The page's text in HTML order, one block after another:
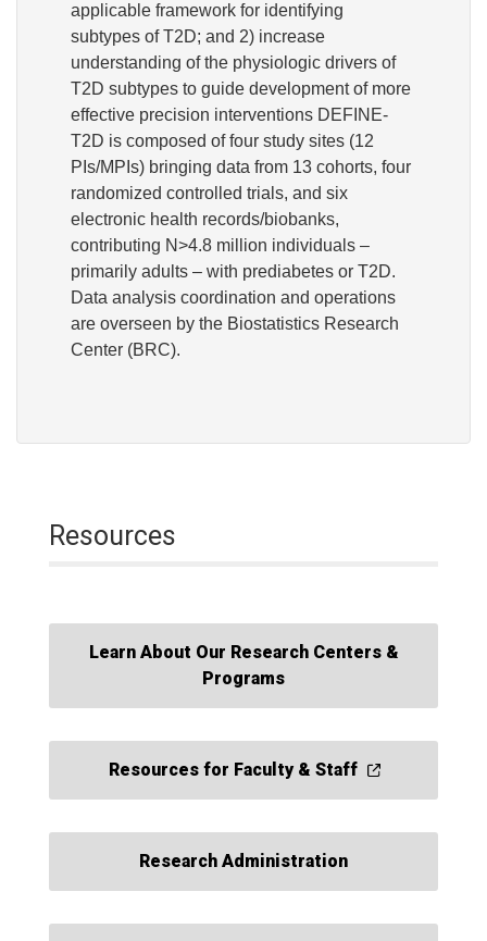
applicable framework for identifying
subtypes of T2D; and 2) increase
understanding of the physiologic drivers of
T2D subtypes to guide development of more
effective precision interventions DEFINE-
T2D is composed of four study sites (12
PIs/MPIs) bringing data from 13 cohorts, four
randomized controlled trials, and six
electronic health records/biobanks,
contributing N>4.8 million individuals –
primarily adults – with prediabetes or T2D.
Data analysis coordination and operations
are overseen by the Biostatistics Research
Center (BRC).
Resources
Learn About Our Research Centers &
Programs
Resources for Faculty & Staff
Research Administration